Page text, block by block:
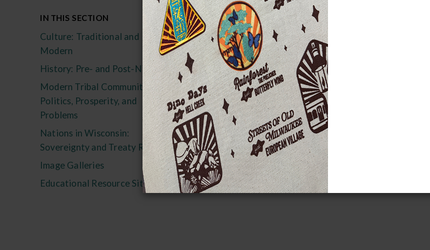
Welcome to the Milwaukee Public
Museum's Wisconsin Indian Resource
Project!
These pages were designed primarily to assist teachers
in meeting the requirements of Wisconsin Educational
Act 31, which mandates K-12 instruction in culture,
history, sovereignty, and treaty rights of Wisconsin
Indian tribes.
IN THIS SECTION
Culture: Traditional and
Modern
History: Pre- and Post-Nicolet
Modern Tribal Communities:
Politics, Prosperity, and
Problems
Nations in Wisconsin:
Sovereignty and Treaty Rights
Image Galleries
Educational Resource Sites